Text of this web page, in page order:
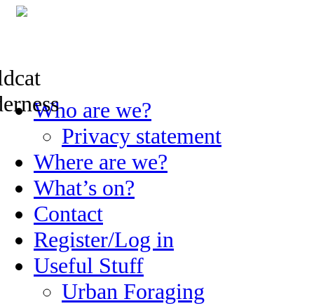
Skip
to
Who are we?
Privacy statement
Where are we?
What’s on?
Contact
Register/Log in
Useful Stuff
Urban Foraging